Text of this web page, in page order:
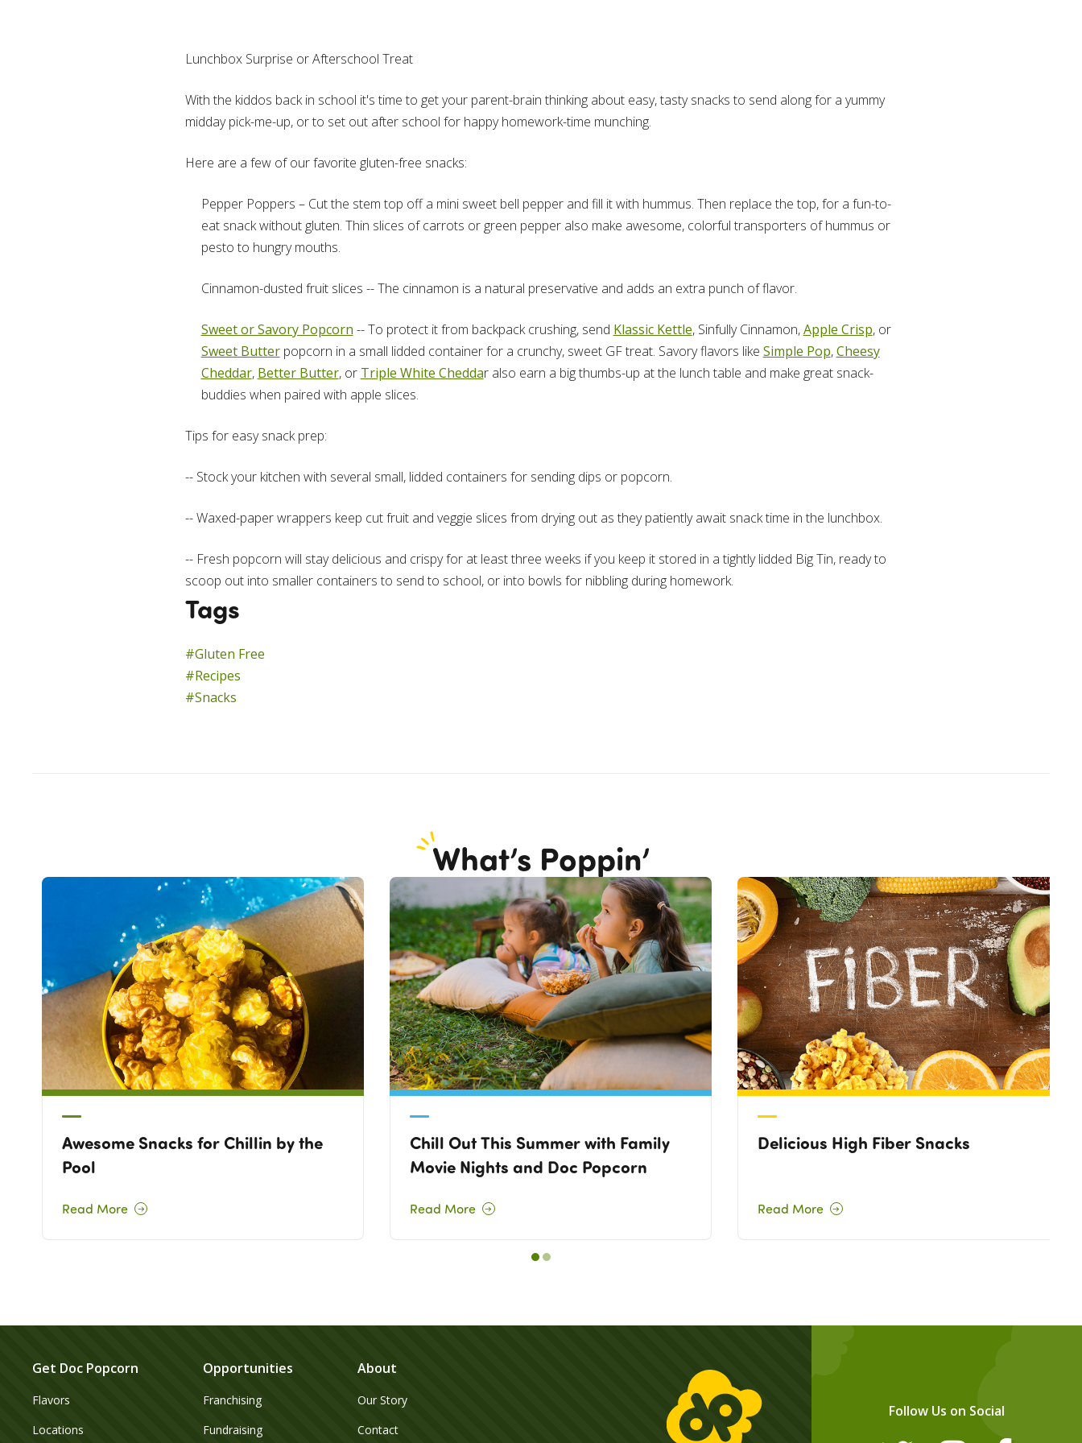
Lunchbox Surprise or Afterschool Treat
With the kiddos back in school it's time to get your parent-brain thinking about easy, tasty snacks to send along for a yummy
midday pick-me-up, or to set out after school for happy homework-time munching.
Here are a few of our favorite gluten-free snacks:
Pepper Poppers – Cut the stem top off a mini sweet bell pepper and fill it with hummus. Then replace the top, for a fun-to-
eat snack without gluten. Thin slices of carrots or green pepper also make awesome, colorful transporters of hummus or
pesto to hungry mouths.
Cinnamon-dusted fruit slices -- The cinnamon is a natural preservative and adds an extra punch of flavor.
Sweet or Savory Popcorn -- To protect it from backpack crushing, send Klassic Kettle, Sinfully Cinnamon,Apple Crisp, or
Sweet Butterpopcorn in a small lidded container for a crunchy, sweet GF treat. Savory flavors like Simple Pop,Cheesy
Cheddar, Better Butter, or Triple White Cheddar also earn a big thumbs-up at the lunch table and make great snack-
buddies when paired with apple slices.
Tips for easy snack prep:
-- Stock your kitchen with several small, lidded containers for sending dips or popcorn.
-- Waxed-paper wrappers keep cut fruit and veggie slices from drying out as they patiently await snack time in the lunchbox.
-- Fresh popcorn will stay delicious and crispy for at least three weeks if you keep it stored in a tightly lidded Big Tin, ready to
scoop out into smaller containers to send to school, or into bowls for nibbling during homework.
Tags
#Gluten Free
#Recipes
#Snacks
What’s Poppin’
Awesome Snacks for Chillin by the
Pool
Read More
Chill Out This Summer with Family
Movie Nights and Doc Popcorn
Read More
Delicious High Fiber Snacks
Read More
Follow Us on Social
Get Doc Popcorn
Flavors
Locations
Opportunities
Franchising
Fundraising
About
Our Story
Contact